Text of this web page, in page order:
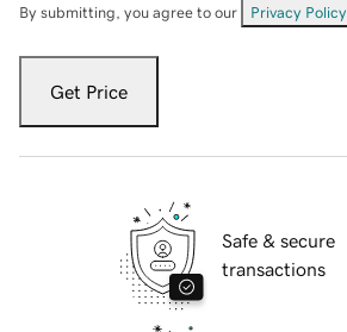
By submitting, you agree to our Privacy Policy
Get Price
Safe & secure
transactions